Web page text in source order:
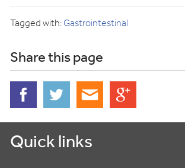
Tagged with:Gastrointestinal
Share this page
Quick links